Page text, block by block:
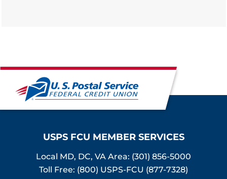
USPS FCU MEMBER SERVICES
Local MD, DC, VA Area: (301) 856-5000
Toll Free: (800) USPS-FCU (877-7328)